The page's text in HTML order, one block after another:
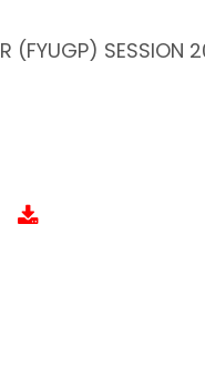
(FYUGP)